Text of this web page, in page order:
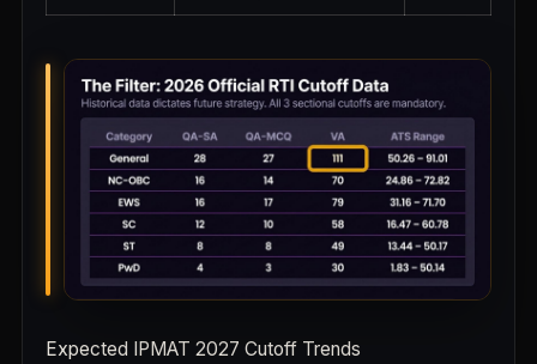
Expected IPMAT 2027 Cutoff Trends